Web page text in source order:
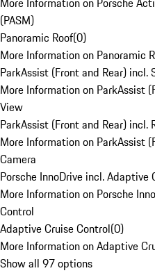
(PASM)
Panoramic Roof(0)
More Information on Panoramic
ParkAssist (Front and Rear) incl.
More Information on ParkAssist
View
ParkAssist (Front and Rear) incl.
More Information on ParkAssist
Camera
Porsche InnoDrive incl. Adaptive
More Information on Porsche
Control
Adaptive Cruise Control(0)
More Information on Adaptive
Show all 97 options